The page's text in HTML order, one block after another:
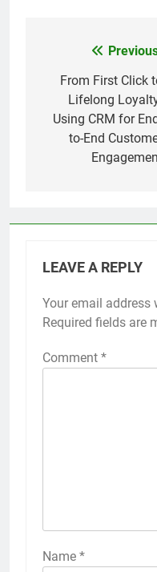
navigation
From First Click
Lifelong
Using CRM for
to-End
LEAVE A REPLY
Your email address
Required fields are
Comment *
Name *